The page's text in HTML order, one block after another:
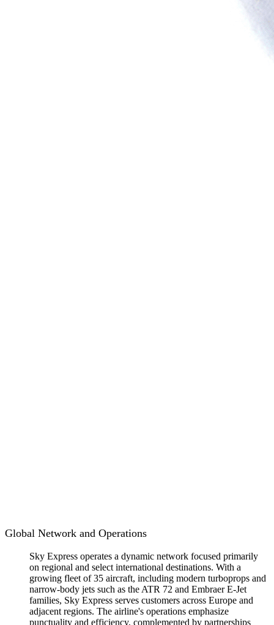
Global Network and Operations
Sky Express operates a dynamic network focused primarily
on regional and select international destinations. With a
growing fleet of 35 aircraft, including modern turboprops and
narrow-body jets such as the ATR 72 and Embraer E-Jet
families, Sky Express serves customers across Europe and
adjacent regions. The airline's operations emphasize
punctuality and efficiency, complemented by partnerships